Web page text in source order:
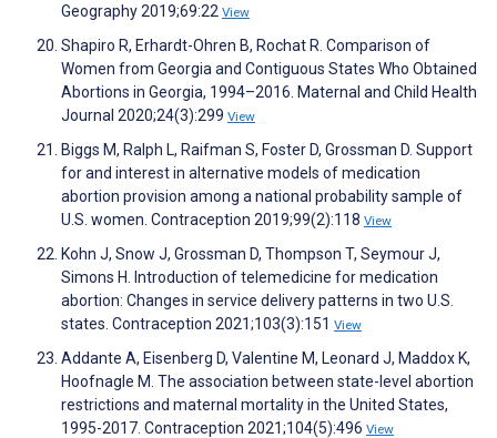
Geography 2019;69:22 View
Shapiro R, Erhardt-Ohren B, Rochat R. Comparison of
Women from Georgia and Contiguous States Who Obtained
Abortions in Georgia, 1994–2016. Maternal and Child Health
Journal 2020;24(3):299 View
Biggs M, Ralph L, Raifman S, Foster D, Grossman D. Support
for and interest in alternative models of medication
abortion provision among a national probability sample of
U.S. women. Contraception 2019;99(2):118 View
Kohn J, Snow J, Grossman D, Thompson T, Seymour J,
Simons H. Introduction of telemedicine for medication
abortion: Changes in service delivery patterns in two U.S.
states. Contraception 2021;103(3):151 View
Addante A, Eisenberg D, Valentine M, Leonard J, Maddox K,
Hoofnagle M. The association between state-level abortion
restrictions and maternal mortality in the United States,
1995-2017. Contraception 2021;104(5):496 View